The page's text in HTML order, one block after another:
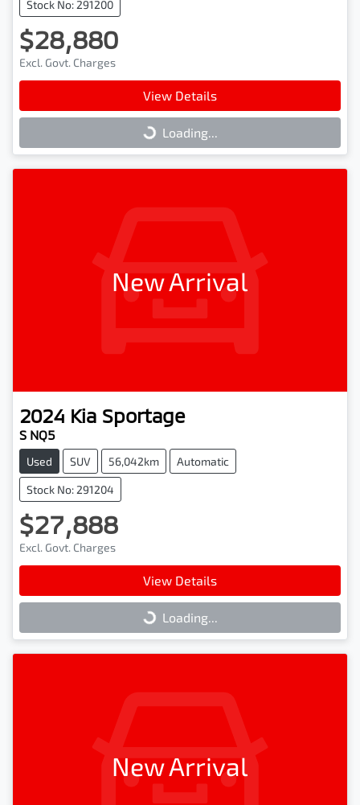
Stock No: 291200
$28,880
Excl. Govt. Charges
View Details
Loading... Loading...
New Arrival
2024 Kia Sportage
S NQ5
Used SUV 56,042km Automatic
Stock No: 291204
$27,888
Excl. Govt. Charges
View Details
Loading... Loading...
New Arrival